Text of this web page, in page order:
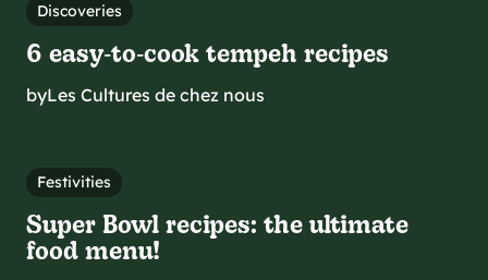
Discoveries
6 easy‑to‑cook tempeh recipes
byLes Cultures de chez nous
Festivities
Super Bowl recipes: the ultimate
food menu!